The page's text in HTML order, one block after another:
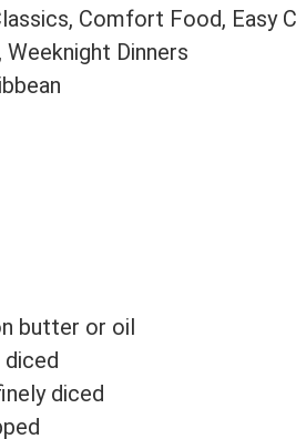
Comfort Food, Easy
Weeknight Dinners
butter or oil
diced
diced